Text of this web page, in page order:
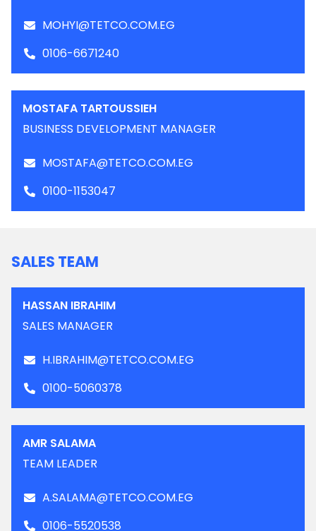
MOHYI@TETCO.COM.EG
0106-6671240
MOSTAFA TARTOUSSIEH
BUSINESS DEVELOPMENT MANAGER
MOSTAFA@TETCO.COM.EG
0100-1153047
SALES TEAM
HASSAN IBRAHIM
SALES MANAGER
H.IBRAHIM@TETCO.COM.EG
0100-5060378
AMR SALAMA
TEAM LEADER
A.SALAMA@TETCO.COM.EG
0106-5520538